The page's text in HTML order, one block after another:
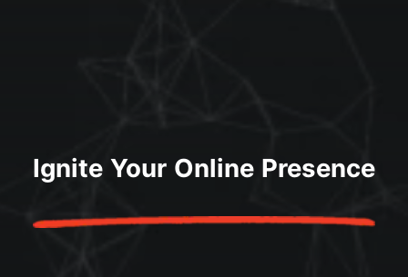
Ignite Your Online Presence